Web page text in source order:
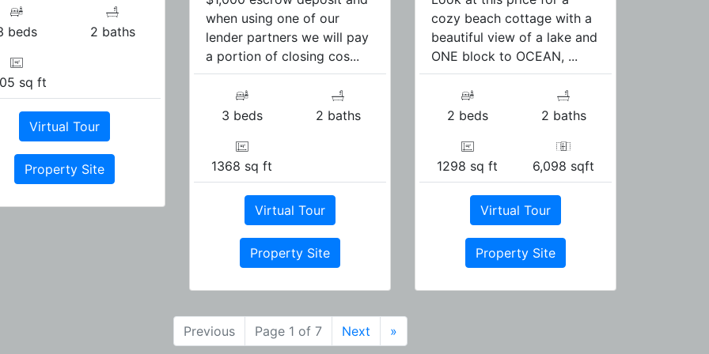
beds 2 baths
sq ft
Virtual Tour
Property Site
when using one of our
lender partners we will pay
a portion of closing cos...
3 beds 2 baths
1368 sq ft
Virtual Tour
Property Site
cozy beach cottage with a
beautiful view of a lake and
ONE block to OCEAN, ...
2 beds 2 baths
1298 sq ft 6,098 sqft
Virtual Tour
Property Site
Previous Page 1 of 7 Next »